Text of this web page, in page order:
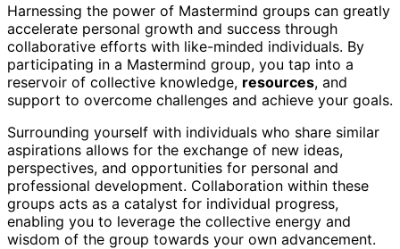
Harnessing the power of Mastermind groups can greatly
accelerate personal growth and success through
collaborative efforts with like-minded individuals. By
participating in a Mastermind group, you tap into a
reservoir of collective knowledge, resources, and
support to overcome challenges and achieve your goals.
Surrounding yourself with individuals who share similar
aspirations allows for the exchange of new ideas,
perspectives, and opportunities for personal and
professional development. Collaboration within these
groups acts as a catalyst for individual progress,
enabling you to leverage the collective energy and
wisdom of the group towards your own advancement.